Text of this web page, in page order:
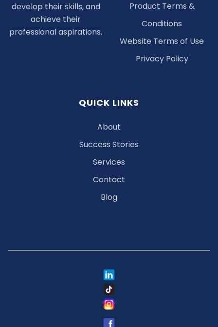
develop their skills, and
achieve their
professional aspirations.
Product Terms &
Conditions
Website Terms of Use
Privacy Policy
QUICK LINKS
About
Success Stories
Services
Contact
Blog